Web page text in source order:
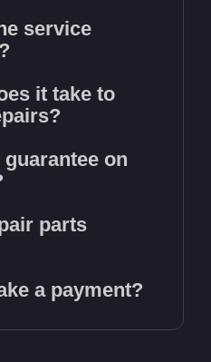
service
it take to
on
parts
a payment?